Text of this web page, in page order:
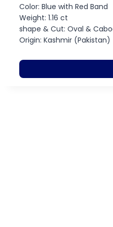
Color: Blue with Red Band
Weight: 1.16 ct
shape & Cut: Oval &
Origin: Kashmir (Pakistan)